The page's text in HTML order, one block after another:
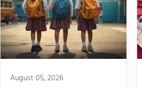
August 05, 2026